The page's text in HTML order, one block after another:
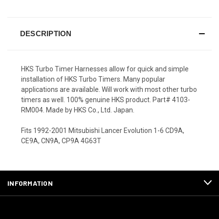
DESCRIPTION
HKS Turbo Timer Harnesses allow for quick and simple
installation of HKS Turbo Timers. Many popular
applications are available. Will work with most other turbo
timers as well. 100% genuine HKS product. Part# 4103-
RM004. Made by HKS Co., Ltd. Japan.
Fits 1992-2001 Mitsubishi Lancer Evolution 1-6 CD9A,
CE9A, CN9A, CP9A 4G63T
INFORMATION